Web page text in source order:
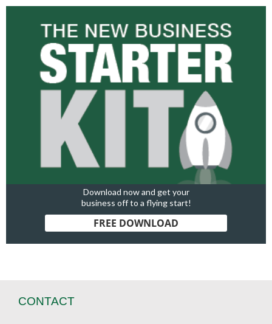
Download now and get your
business off to a flying start!
FREE DOWNLOAD
CONTACT